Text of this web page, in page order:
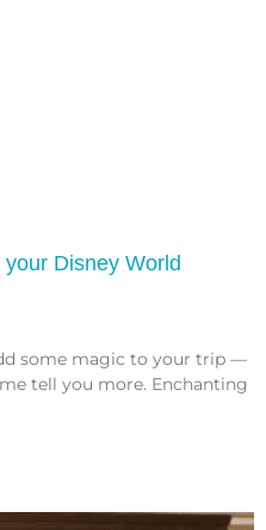
Disney World
some magic to your trip —
tell you more. Enchanting